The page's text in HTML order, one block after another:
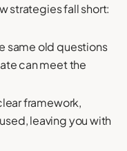
strategies fall short:
same old questions
can meet the
framework,
leaving you with